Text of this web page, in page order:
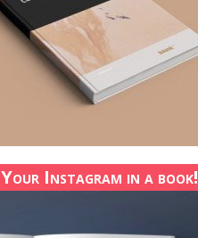
Your Instagram in a book!